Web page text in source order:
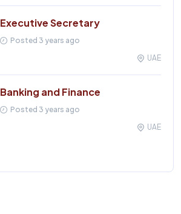
Executive Secretary
Posted 3 years ago
UAE
Banking and Finance
Posted 3 years ago
UAE